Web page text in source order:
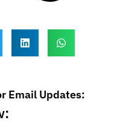
Email Updates: